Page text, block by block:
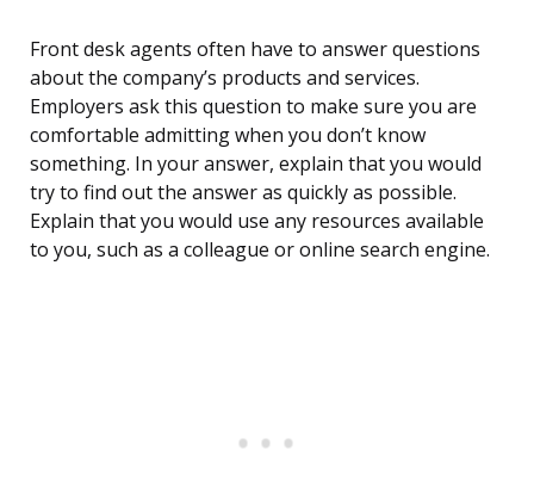
Front desk agents often have to answer questions
about the company’s products and services.
Employers ask this question to make sure you are
comfortable admitting when you don’t know
something. In your answer, explain that you would
try to find out the answer as quickly as possible.
Explain that you would use any resources available
to you, such as a colleague or online search engine.